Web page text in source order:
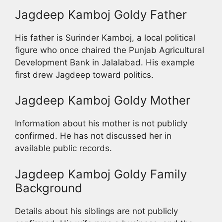
Jagdeep Kamboj Goldy Father
His father is Surinder Kamboj, a local political
figure who once chaired the Punjab Agricultural
Development Bank in Jalalabad. His example
first drew Jagdeep toward politics.
Jagdeep Kamboj Goldy Mother
Information about his mother is not publicly
confirmed. He has not discussed her in
available public records.
Jagdeep Kamboj Goldy Family
Background
Details about his siblings are not publicly